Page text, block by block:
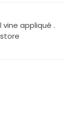
appliqué .